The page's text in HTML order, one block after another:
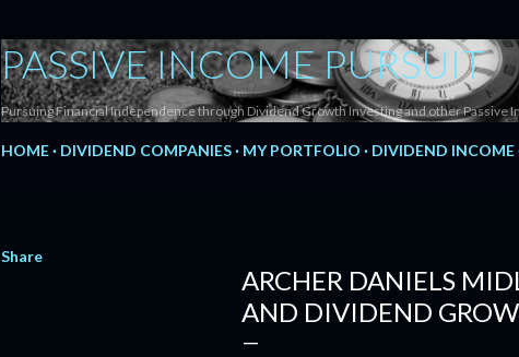
PASSIVE INCOME PURSUIT
Pursuing Financial Independence through Dividend Growth Investing and other Passive
HOME DIVIDEND COMPANIES MY PORTFOLIO DIVIDEND INCOME
Share
ARCHER DANIELS
AND DIVIDEND